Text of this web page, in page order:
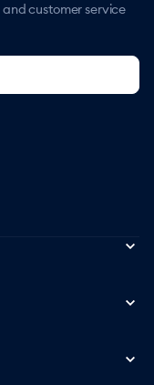
customer service